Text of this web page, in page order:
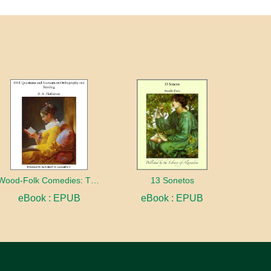
eBook : EPUB
13 Sonetos
eBook : EPUB